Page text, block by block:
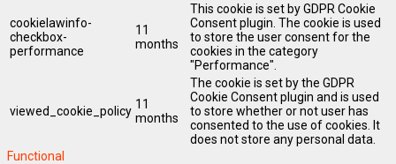
cookielawinfo-
checkbox-
performance
11
months
This cookie is set by GDPR Cookie
Consent plugin. The cookie is used
to store the user consent for the
cookies in the category
"Performance".
viewed_cookie_policy 11
months
The cookie is set by the GDPR
Cookie Consent plugin and is used
to store whether or not user has
consented to the use of cookies. It
does not store any personal data.
Functional